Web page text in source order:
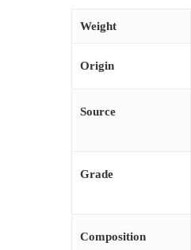
Weight
Origin
Source
Grade
Composition